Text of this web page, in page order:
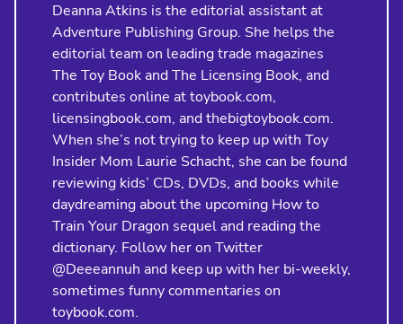
Deanna Atkins is the editorial assistant at
Adventure Publishing Group. She helps the
editorial team on leading trade magazines
The Toy Book and The Licensing Book, and
contributes online at toybook.com,
licensingbook.com, and thebigtoybook.com.
When she’s not trying to keep up with Toy
Insider Mom Laurie Schacht, she can be found
reviewing kids’ CDs, DVDs, and books while
daydreaming about the upcoming How to
Train Your Dragon sequel and reading the
dictionary. Follow her on Twitter
@Deeeannuh and keep up with her bi-weekly,
sometimes funny commentaries on
toybook.com.